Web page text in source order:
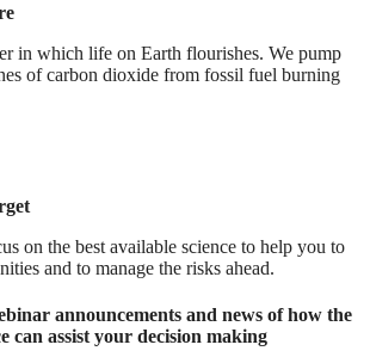
in which life on Earth flourishes. We pump
of carbon dioxide from fossil fuel burning
on the best available science to help you to
and to manage the risks ahead.
announcements and news of how the
can assist your decision making